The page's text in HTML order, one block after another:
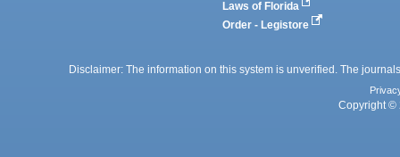
Laws of Florida
Order - Legistore
Disclaimer: The information on this system is unverified. The
Copyright ©